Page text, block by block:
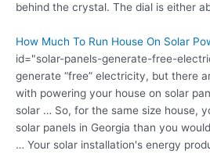
behind the crystal. The dial is either
How Much To Run House On Solar
id="solar-panels-generate-free-
generate “free” electricity, but there
with powering your house on solar
solar … So, for the same size house,
solar panels in Georgia than you
… Your solar installation's energy